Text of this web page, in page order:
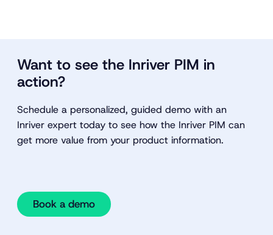
Want to see the Inriver PIM in
action?
Schedule a personalized, guided demo with an
Inriver expert today to see how the Inriver PIM can
get more value from your product information.
Book a demo